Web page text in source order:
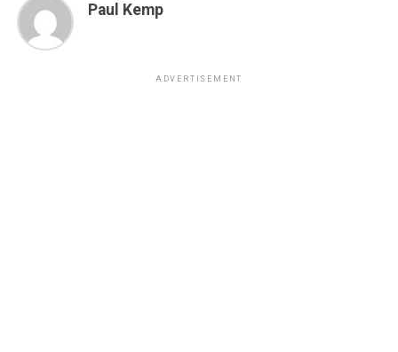
Paul Kemp
ADVERTISEMENT